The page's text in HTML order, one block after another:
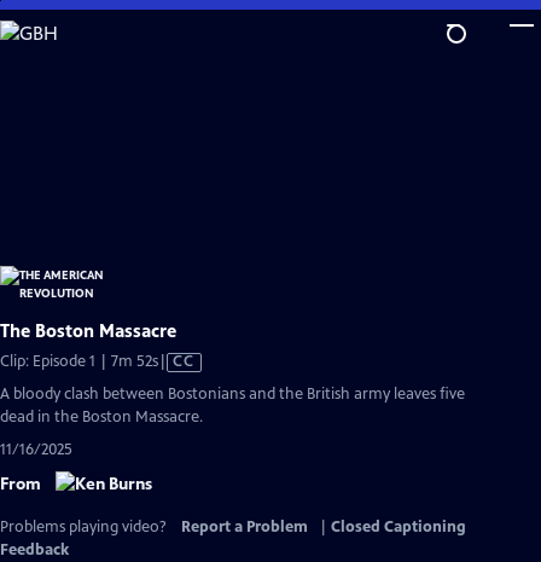
Skip
to
The Boston Massacre
Clip: Episode 1 | 7m 52sVideo
CC
A bloody clash between Bostonians and the British army leaves five
dead in the Boston Massacre.
11/16/2025
From
Problems playing video? Report a Problem
Closed Captioning
Feedback